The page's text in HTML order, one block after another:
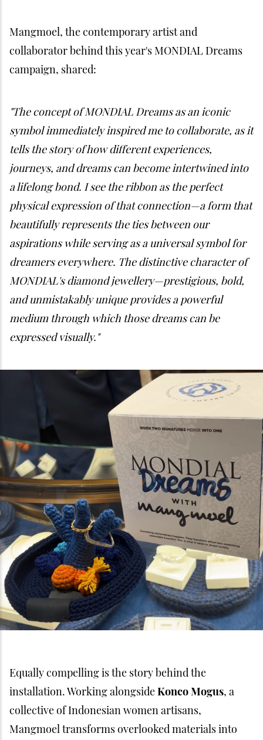
Mangmoel, the contemporary artist and
collaborator behind this year's MONDIAL Dreams
campaign, shared:
"The concept of MONDIAL Dreams as an iconic
symbol immediately inspired me to collaborate, as it
tells the story of how different experiences,
journeys, and dreams can become intertwined into
a lifelong bond. I see the ribbon as the perfect
physical expression of that connection—a form that
beautifully represents the ties between our
aspirations while serving as a universal symbol for
dreamers everywhere. The distinctive character of
MONDIAL's diamond jewellery—prestigious, bold,
and unmistakably unique provides a powerful
medium through which those dreams can be
expressed visually."
Equally compelling is the story behind the
installation. Working alongsideKonco Mogus, a
collective of Indonesian women artisans,
Mangmoel transforms overlooked materials into